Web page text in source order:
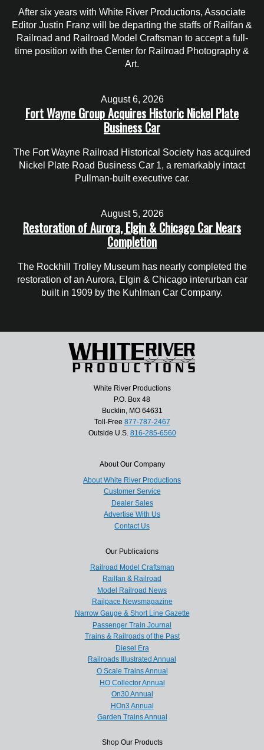
After six years with White River Productions, Associate
Editor Justin Franz will be departing the staffs of Railfan &
Railroad and Railroad Model Craftsman to accept a full-
time position with the Center for Railroad Photography &
Art.
August 6, 2026
Fort Wayne Group Acquires Historic Nickel Plate
Business Car
The Fort Wayne Railroad Historical Society has acquired
Nickel Plate Road Business Car 1, a remarkably intact
Pullman-built executive car.
August 5, 2026
Restoration of Aurora, Elgin & Chicago Car Nears
Completion
The Rockhill Trolley Museum has nearly completed the
restoration of an Aurora, Elgin & Chicago interurban car
built in 1909 by the Kuhlman Car Company.
White River Productions
P.O. Box 48
Bucklin, MO 64631
Toll-Free 877-787-2467
Outside U.S. 816-285-6560
About Our Company
About White River Productions
Customer Service
Dealer Sales
Advertise With Us
Contact Us
Our Publications
Railroad Model Craftsman
Railfan & Railroad
Model Railroad News
Railpace Newsmagazine
Narrow Gauge & Short Line Gazette
Passenger Train Journal
Trains & Railroads of the Past
Diesel Era
Railroads Illustrated Annual
O Scale Trains Annual
HO Collector Annual
On30 Annual
HOn3 Annual
Garden Trains Annual
Shop Our Products